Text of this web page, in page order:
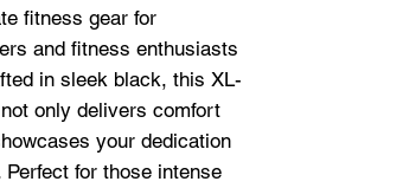
fitness gear for
and fitness enthusiasts
in sleek black, this XL-
only delivers comfort
your dedication
for those intense